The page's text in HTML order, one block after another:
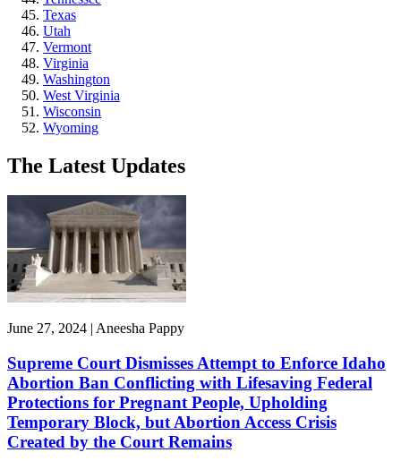
Texas
Utah
Vermont
Virginia
Washington
West Virginia
Wisconsin
Wyoming
The Latest Updates
June 27, 2024 | Aneesha Pappy
Supreme Court Dismisses Attempt to Enforce Idaho
Abortion Ban Conflicting with Lifesaving Federal
Protections for Pregnant People, Upholding
Temporary Block, but Abortion Access Crisis
Created by the Court Remains